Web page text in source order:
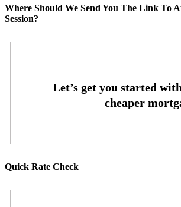
Where Should We Send You The Link To
Session?
Quick Rate Check